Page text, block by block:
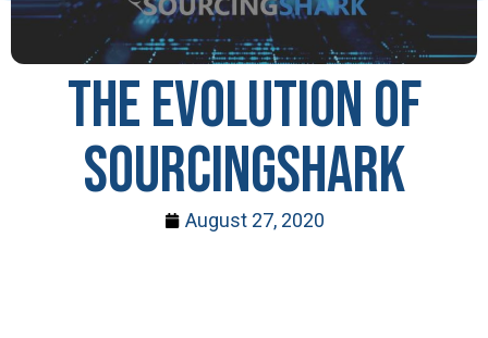
The Evolution of
SOURCINGSHARK
August 27, 2020